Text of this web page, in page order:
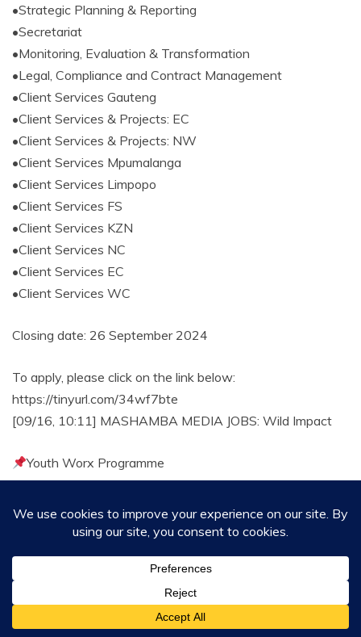
•Strategic Planning & Reporting
•Secretariat
•Monitoring, Evaluation & Transformation
•Legal, Compliance and Contract Management
•Client Services Gauteng
•Client Services & Projects: EC
•Client Services & Projects: NW
•Client Services Mpumalanga
•Client Services Limpopo
•Client Services FS
•Client Services KZN
•Client Services NC
•Client Services EC
•Client Services WC
Closing date: 26 September 2024
To apply, please click on the link below:
https://tinyurl.com/34wf7bte
[09/16, 10:11] MASHAMBA MEDIA JOBS: Wild Impact
Youth Worx Programme
*Recently completed a qualification (Honours) in Data
Closing Date 20 September 2024